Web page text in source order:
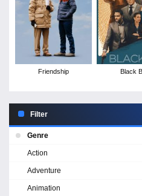
Friendship Black
Filter
Genre
Action
Adventure
Animation